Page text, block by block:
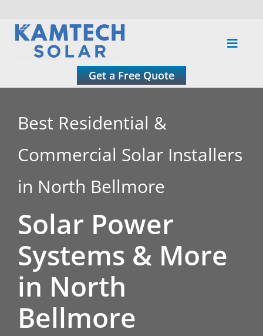
Skip
Toggle
About
Residential
Commercial
Roofing
Solar Calculator
Get a Free Quote
Best Residential &
Commercial Solar Installers
in North Bellmore
Solar Power
Systems & More
in North
Bellmore